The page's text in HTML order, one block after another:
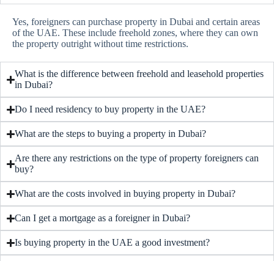
Yes, foreigners can purchase property in Dubai and certain areas
of the UAE. These include freehold zones, where they can own
the property outright without time restrictions.
What is the difference between freehold and leasehold properties
in Dubai?
Do I need residency to buy property in the UAE?
What are the steps to buying a property in Dubai?
Are there any restrictions on the type of property foreigners can
buy?
What are the costs involved in buying property in Dubai?
Can I get a mortgage as a foreigner in Dubai?
Is buying property in the UAE a good investment?